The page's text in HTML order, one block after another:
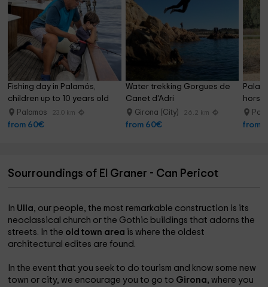
Fishing day in Palamós,
children up to 10 years old
Palamos 23.0 km
from 60€
Water trekking Gorgues de
Canet d'Adri
Girona (City) 26.2 km
from 60€
with
from
Sourroundings of El Graner - Can Pericot
In Ulla, our people, the most remarkable construction is its
neoclassical church or the Gothic buildings that adorns the
streets. In the old town area is where the oldest
architectural edites are found.
In the event that you seek to do tourism and know some new
town or city, we encourage you to go to Girona,where you